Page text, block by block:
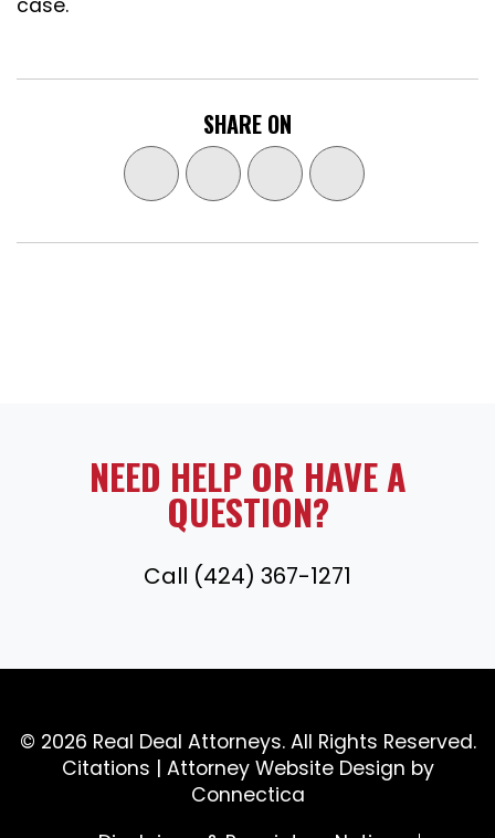
SHARE ON
NEED HELP OR HAVE A
QUESTION?
Call (424) 367-1271
© 2026 Real Deal Attorneys. All Rights Reserved.
Citations | Attorney Website Design by
Connectica